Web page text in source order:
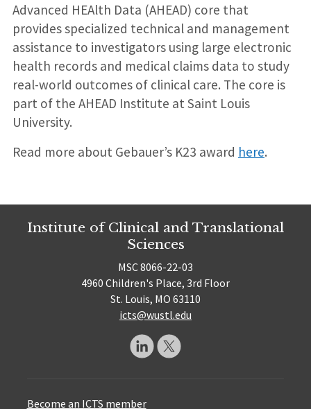
Advanced HEAlth Data (AHEAD) core that
provides specialized technical and management
assistance to investigators using large electronic
health records and medical claims data to study
real-world outcomes of clinical care. The core is
part of the AHEAD Institute at Saint Louis
University.
Read more about Gebauer’s K23 award here.
Institute of Clinical and Translational
Sciences
MSC 8066-22-03
4960 Children's Place, 3rd Floor
St. Louis, MO 63110
icts@wustl.edu
Become an ICTS member